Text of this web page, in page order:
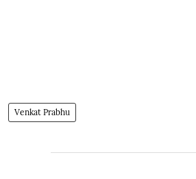
Venkat Prabhu